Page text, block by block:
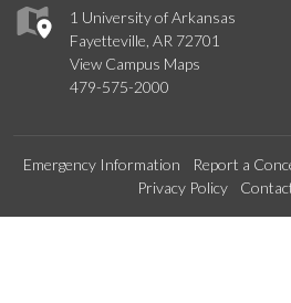
1 University of Arkansas
Fayetteville, AR 72701
View Campus Maps
479-575-2000
Emergency Information Report a
Privacy Policy